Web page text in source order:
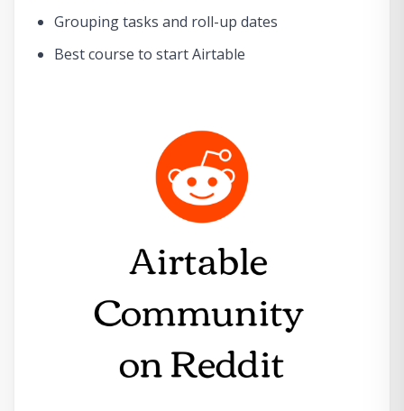
Grouping tasks and roll-up dates
Best course to start Airtable